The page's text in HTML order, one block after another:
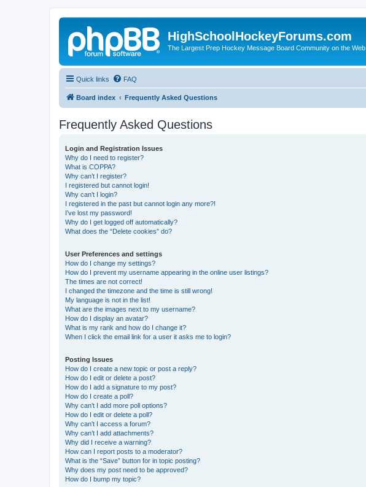
HighSchoolHockeyForums.com
The Largest Prep Hockey Message Board Community on the Web
Quick links FAQ
Board index Frequently Asked Questions
Frequently Asked Questions
Login and Registration Issues
Why do I need to register?
What is COPPA?
Why can’t I register?
I registered but cannot login!
Why can’t I login?
I registered in the past but cannot login any more?!
I’ve lost my password!
Why do I get logged off automatically?
What does the “Delete cookies” do?
User Preferences and settings
How do I change my settings?
How do I prevent my username appearing in the online user listings?
The times are not correct!
I changed the timezone and the time is still wrong!
My language is not in the list!
What are the images next to my username?
How do I display an avatar?
What is my rank and how do I change it?
When I click the email link for a user it asks me to login?
Posting Issues
How do I create a new topic or post a reply?
How do I edit or delete a post?
How do I add a signature to my post?
How do I create a poll?
Why can’t I add more poll options?
How do I edit or delete a poll?
Why can’t I access a forum?
Why can’t I add attachments?
Why did I receive a warning?
How can I report posts to a moderator?
What is the “Save” button for in topic posting?
Why does my post need to be approved?
How do I bump my topic?